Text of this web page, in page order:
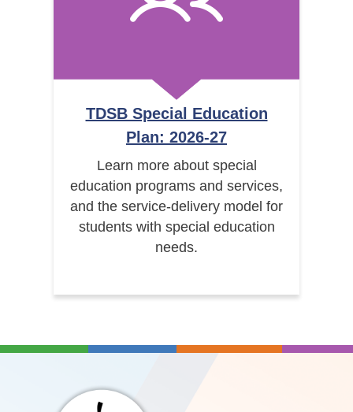
TDSB Special Education
Plan: 2026-27
Learn more about special
education programs and services,
and the service-delivery model for
students with special education
needs.